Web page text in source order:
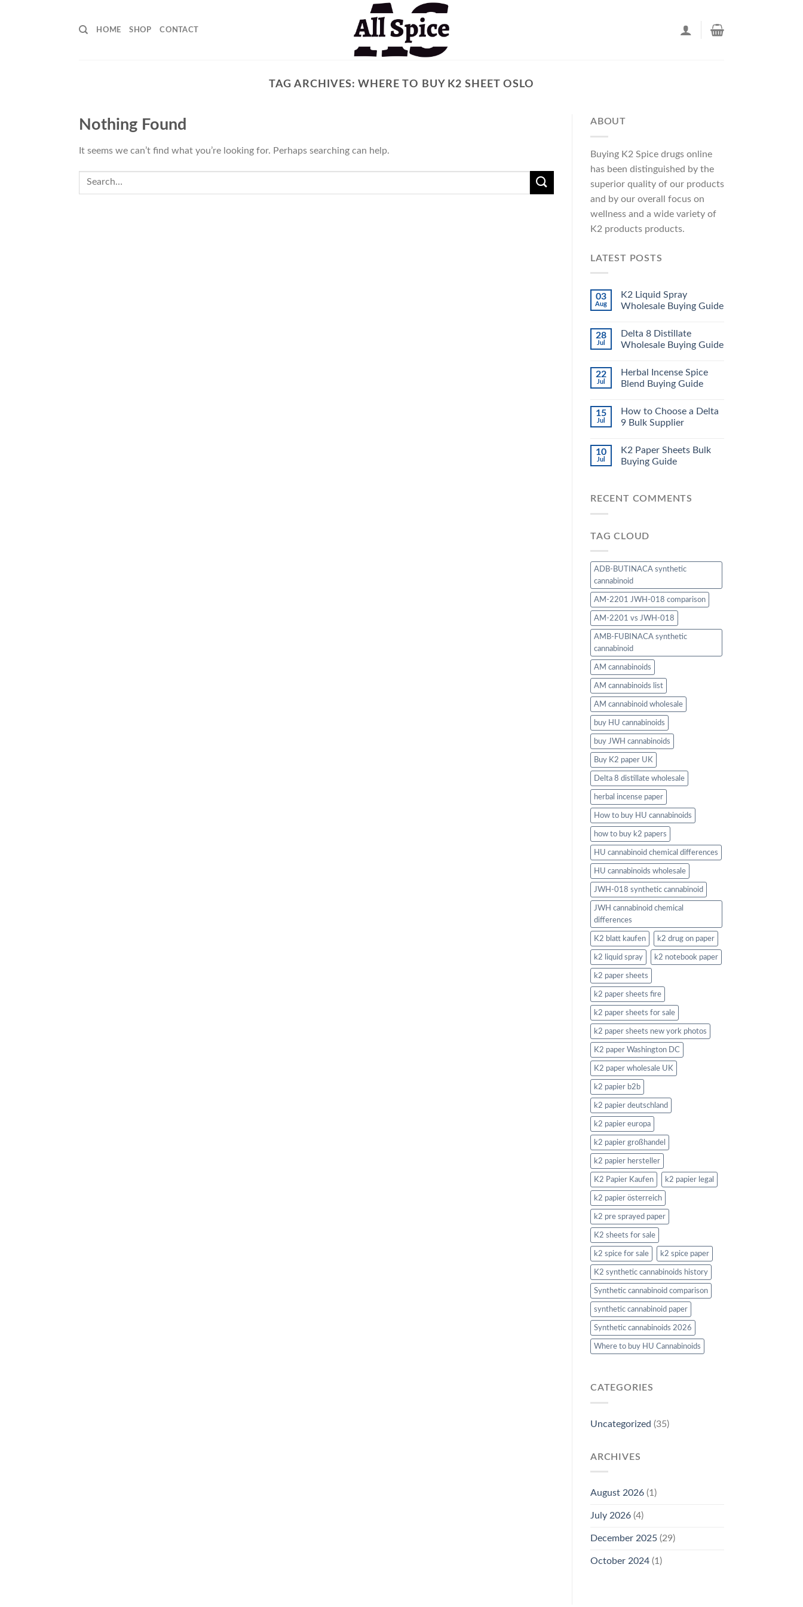
HOME SHOP CONTACT
TAG ARCHIVES:WHERE TO BUY K2 SHEET OSLO
Nothing Found
It seems we can’t find what you’re looking for. Perhaps searching can help.
ABOUT
Buying K2 Spice drugs online
has been distinguished by the
superior quality of our products
and by our overall focus on
wellness and a wide variety of
K2 products products.
LATEST POSTS
03
Aug
K2 Liquid Spray
Wholesale Buying Guide
28
Jul
Delta 8 Distillate
Wholesale Buying Guide
22
Jul
Herbal Incense Spice
Blend Buying Guide
15
Jul
How to Choose a Delta
9 Bulk Supplier
10
Jul
K2 Paper Sheets Bulk
Buying Guide
RECENT COMMENTS
TAG CLOUD
ADB-BUTINACA synthetic
cannabinoid
AM-2201 JWH-018 comparison
AM-2201 vs JWH-018
AMB-FUBINACA synthetic
cannabinoid
AM cannabinoids
AM cannabinoids list
AM cannabinoid wholesale
buy HU cannabinoids
buy JWH cannabinoids
Buy K2 paper UK
Delta 8 distillate wholesale
herbal incense paper
How to buy HU cannabinoids
how to buy k2 papers
HU cannabinoid chemical differences
HU cannabinoids wholesale
JWH-018 synthetic cannabinoid
JWH cannabinoid chemical
differences
K2 blatt kaufen k2 drug on paper
k2 liquid spray k2 notebook paper
k2 paper sheets
k2 paper sheets fire
k2 paper sheets for sale
k2 paper sheets new york photos
K2 paper Washington DC
K2 paper wholesale UK
k2 papier b2b
k2 papier deutschland
k2 papier europa
k2 papier großhandel
k2 papier hersteller
K2 Papier Kaufen k2 papier legal
k2 papier österreich
k2 pre sprayed paper
K2 sheets for sale
k2 spice for sale k2 spice paper
K2 synthetic cannabinoids history
Synthetic cannabinoid comparison
synthetic cannabinoid paper
Synthetic cannabinoids 2026
Where to buy HU Cannabinoids
CATEGORIES
Uncategorized (35)
ARCHIVES
August 2026 (1)
July 2026 (4)
December 2025 (29)
October 2024 (1)